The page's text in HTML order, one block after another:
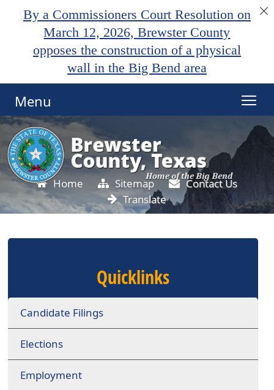
By a Commissioners Court Resolution on
March 12, 2026, Brewster County
opposes the construction of a physical
wall in the Big Bend area
Menu
Home Sitemap
Contact Us
Translate
Quicklinks
Candidate Filings
Elections
Employment